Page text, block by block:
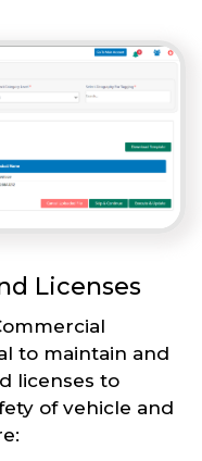
Licenses
to maintain and
licenses to
of vehicle and